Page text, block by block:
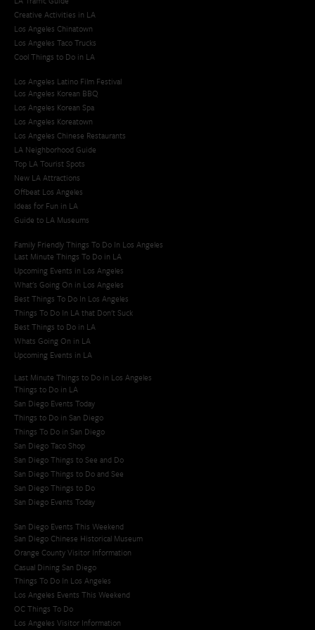
Creative Activities in LA
Los Angeles Chinatown
Los Angeles Taco Trucks
Cool Things to Do in LA​
Los Angeles Latino Film Festival
Los Angeles Korean BBQ
Los Angeles Korean Spa
Los Angeles Koreatown
Los Angeles Chinese Restaurants
LA Neighborhood Guide
Top LA Tourist Spots
New LA Attractions
Offbeat Los Angeles
Ideas for Fun in LA
Guide to LA Museums
Family Friendly Things To Do In Los Angeles
Last Minute Things To Do in LA
Upcoming Events in Los Angeles
What's Going On in Los Angeles
Best Things To Do In Los Angeles
Things To Do In LA that Don't Suck
Best Things to Do in LA
Whats Going On in LA
Upcoming Events in LA
Last Minute Things to Do in Los Angeles
Things to Do in LA
San Diego Events Today
Things to Do in San Diego
Things To Do in San Diego
San Diego Taco Shop​
San Diego Things to See and Do
San Diego Things to Do and See
San Diego Things to Do
San Diego Events Today
San Diego Events This Weekend
San Diego Chinese Historical Museum
Orange County Visitor Information
Casual Dining San Diego
Things To Do In Los Angeles
Los Angeles Events This Weekend
OC Things To Do
Los Angeles Visitor Information